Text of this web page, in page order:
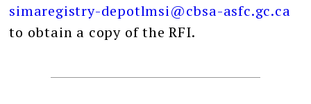
simaregistry-depotlmsi@cbsa-asfc.gc.ca
to obtain a copy of the RFI.